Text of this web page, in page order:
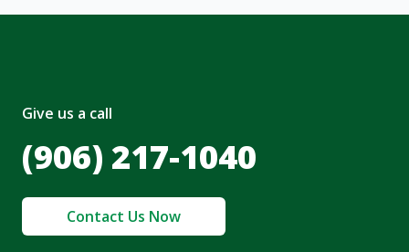
Give us a call
(906) 217-1040
Contact Us Now